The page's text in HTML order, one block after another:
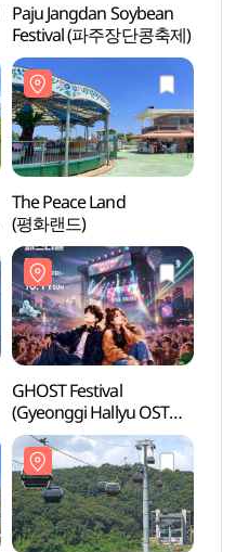
Paju Jangdan Soybean
Festival (파주장단콩축제)
The Peace Land
(평화랜드)
GHOST Festival
(Gyeonggi Hallyu OST
Festival) (GHOST(경기
한류 OST) 페스티벌)